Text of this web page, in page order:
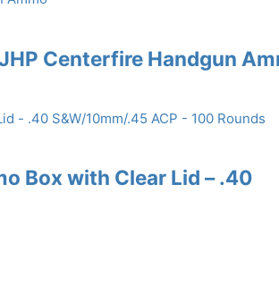
Centerfire Handgun
Box with Clear Lid – .40